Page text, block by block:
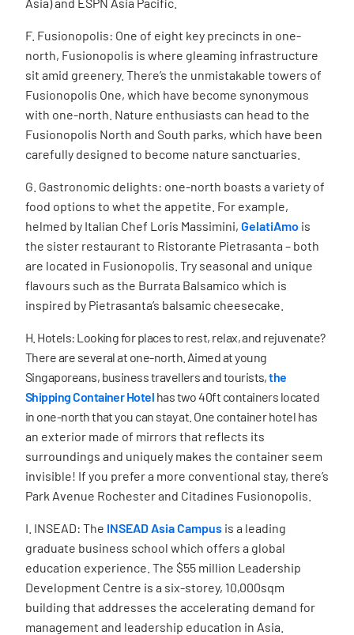
F. Fusionopolis: One of eight key precincts in one-
north, Fusionopolis is where gleaming infrastructure
sit amid greenery. There’s the unmistakable towers of
Fusionopolis One, which have become synonymous
with one-north. Nature enthusiasts can head to the
Fusionopolis North and South parks, which have been
carefully designed to become nature sanctuaries.
G. Gastronomic delights: one-north boasts a variety of
food options to whet the appetite. For example,
helmed by Italian Chef Loris Massimini, GelatiAmo is
the sister restaurant to Ristorante Pietrasanta – both
are located in Fusionopolis. Try seasonal and unique
flavours such as the Burrata Balsamico which is
inspired by Pietrasanta’s balsamic cheesecake.
H. Hotels: Looking for places to rest, relax, and rejuvenate?
There are several at one-north. Aimed at young
Singaporeans, business travellers and tourists,the
Shipping Container Hotel hastwo 40ft containers located
in one-north that you can stay at. One container hotel has
an exterior made of mirrors that reflects its
surroundings and uniquely makes the container seem
invisible! If you prefer a more conventional stay, there’s
Park Avenue Rochester and Citadines Fusionopolis.
I. INSEAD: The INSEAD Asia Campus is a leading
graduate business school which offers a global
education experience. The $55 million Leadership
Development Centre is a six-storey, 10,000sqm
building that addresses the accelerating demand for
management and leadership education in Asia.